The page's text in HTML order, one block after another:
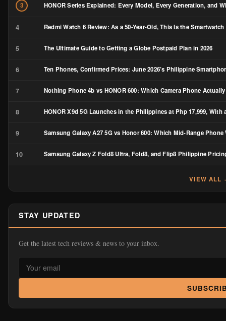
3 HONOR Series Explained: Every Model, Every Generation, and
4 Redmi Watch 6 Review: As a 50-Year-Old, This Is the
5 The Ultimate Guide to Getting a Globe Postpaid Plan in 2026
6 Ten Phones, Confirmed Prices: June 2026’s Philippine
7 Nothing Phone 4b vs HONOR 600: Which Camera Phone
8 HONOR X9d 5G Launches in the Philippines at Php 17,999, With
9 Samsung Galaxy A27 5G vs Honor 600: Which Mid-Range
10 Samsung Galaxy Z Fold8 Ultra, Fold8, and Flip8 Philippine
VIEW ALL
STAY UPDATED
Get the latest tech reviews & news to your inbox.